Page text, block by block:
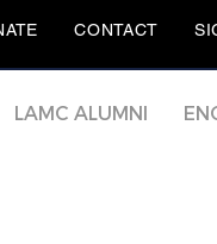
CONTACT
LAMC ALUMNI